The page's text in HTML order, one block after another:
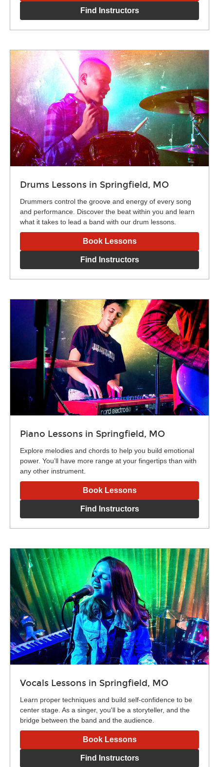
Find Instructors
Drums Lessons in Springfield, MO
Drummers control the groove and energy of every song
and performance. Discover the beat within you and learn
what it takes to lead a band with our drum lessons.
Book Lessons
Find Instructors
Piano Lessons in Springfield, MO
Explore melodies and chords to help you build emotional
power. You’ll have more range at your fingertips than with
any other instrument.
Book Lessons
Find Instructors
Vocals Lessons in Springfield, MO
Learn proper techniques and build self-confidence to be
center stage. As a singer, you'll be a storyteller, and the
bridge between the band and the audience.
Book Lessons
Find Instructors